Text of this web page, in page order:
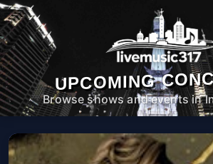
UPCOMING
Browse shows and events in